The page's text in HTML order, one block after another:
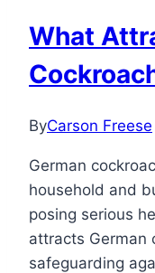
What
ByCarson Freese
German
household and
posing serious
attracts German
safeguarding